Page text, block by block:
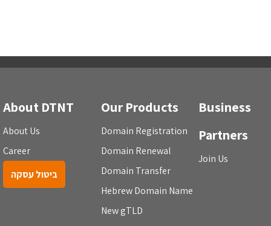
About DTNT
About Us
Career
ביטול עסקה
Our Products
Domain Registration
Domain Renewal
Domain Transfer
Hebrew Domain Name
New gTLD
Business
Partners
Join Us